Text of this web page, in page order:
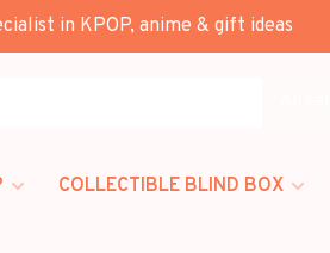
in KPOP, anime & gift ideas
COLLECTIBLE BLIND BOX